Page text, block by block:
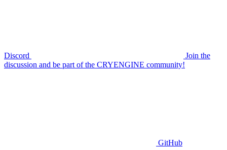
Discord
Join the
discussion and be part of the CRYENGINE community!
GitHub